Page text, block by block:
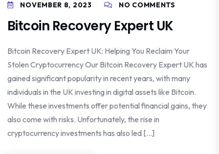
NOVEMBER 8, 2023
NO COMMENTS
Bitcoin Recovery Expert UK
Bitcoin Recovery Expert UK: Helping You Reclaim Your
Stolen Cryptocurrency Our Bitcoin Recovery Expert UK has
gained significant popularity in recent years, with many
individuals in the UK investing in digital assets like Bitcoin.
While these investments offer potential financial gains, they
also come with risks. Unfortunately, the rise in
cryptocurrency investments has also led […]